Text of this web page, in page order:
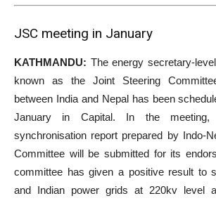
JSC meeting in January
KATHMANDU: The energy secretary-
known as the Joint Steering
between India and Nepal has been
January in Capital. In the
synchronisation report prepared by Indo-
Committee will be submitted for its
committee has given a positive result to
and Indian power grids at 220kv level